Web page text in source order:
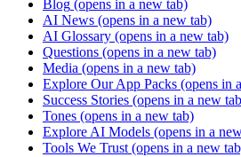
Blog (opens in a new tab)
AI News (opens in a new tab)
AI Glossary (opens in a new tab)
Questions (opens in a new tab)
Media (opens in a new tab)
Explore Our App Packs (opens in
Success Stories (opens in a new
Tones (opens in a new tab)
Explore AI Models (opens in a
Tools We Trust (opens in a new